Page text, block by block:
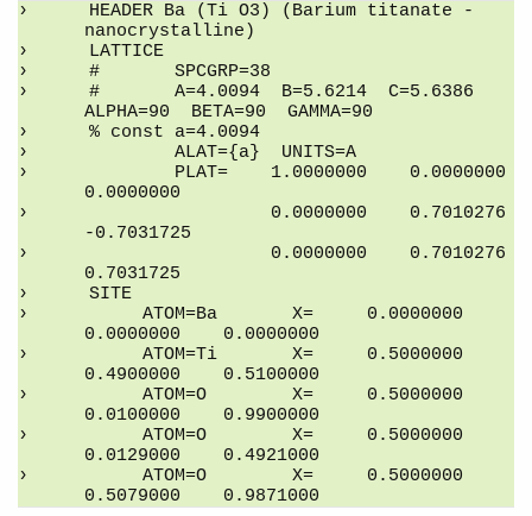
HEADER Ba (Ti O3) (Barium titanate -
nanocrystalline)
LATTICE
#       SPCGRP=38
#       A=4.0094  B=5.6214  C=5.6386
ALPHA=90  BETA=90  GAMMA=90
% const a=4.0094
        ALAT={a}  UNITS=A
        PLAT=    1.0000000    0.0000000
0.0000000
                 0.0000000    0.7010276
-0.7031725
                 0.0000000    0.7010276
0.7031725
SITE
     ATOM=Ba       X=     0.0000000
0.0000000    0.0000000
     ATOM=Ti       X=     0.5000000
0.4900000    0.5100000
     ATOM=O        X=     0.5000000
0.0100000    0.9900000
     ATOM=O        X=     0.5000000
0.0129000    0.4921000
     ATOM=O        X=     0.5000000
0.5079000    0.9871000